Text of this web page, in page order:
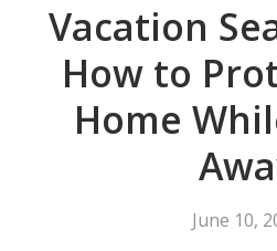
Vacation
How to
Home
June 10,
Blog
Contact